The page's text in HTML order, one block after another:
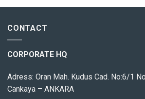
CONTACT
CORPORATE HQ
Adress: Oran Mah. Kudus Cad. No:6/1
Cankaya – ANKARA